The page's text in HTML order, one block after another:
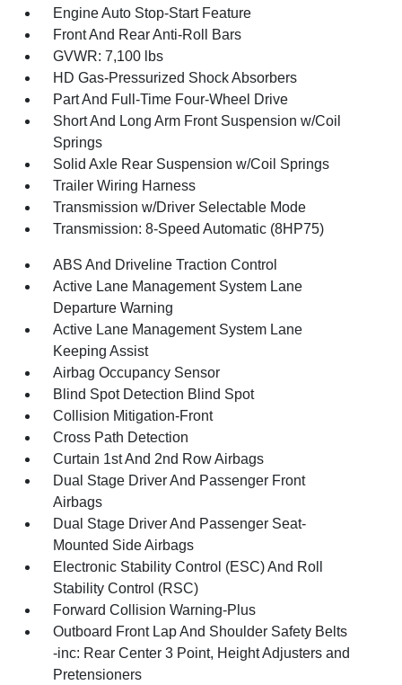
Engine Auto Stop-Start Feature
Front And Rear Anti-Roll Bars
GVWR: 7,100 lbs
HD Gas-Pressurized Shock Absorbers
Part And Full-Time Four-Wheel Drive
Short And Long Arm Front Suspension w/Coil
Springs
Solid Axle Rear Suspension w/Coil Springs
Trailer Wiring Harness
Transmission w/Driver Selectable Mode
Transmission: 8-Speed Automatic (8HP75)
ABS And Driveline Traction Control
Active Lane Management System Lane
Departure Warning
Active Lane Management System Lane
Keeping Assist
Airbag Occupancy Sensor
Blind Spot Detection Blind Spot
Collision Mitigation-Front
Cross Path Detection
Curtain 1st And 2nd Row Airbags
Dual Stage Driver And Passenger Front
Airbags
Dual Stage Driver And Passenger Seat-
Mounted Side Airbags
Electronic Stability Control (ESC) And Roll
Stability Control (RSC)
Forward Collision Warning-Plus
Outboard Front Lap And Shoulder Safety Belts
-inc: Rear Center 3 Point, Height Adjusters and
Pretensioners